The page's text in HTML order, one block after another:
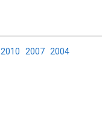
2010 2007 2004